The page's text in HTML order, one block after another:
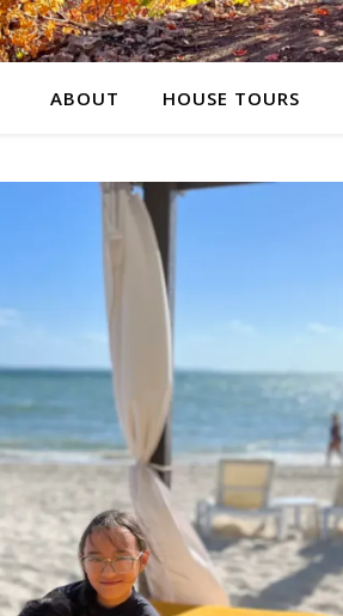
ABOUT HOUSE TOURS